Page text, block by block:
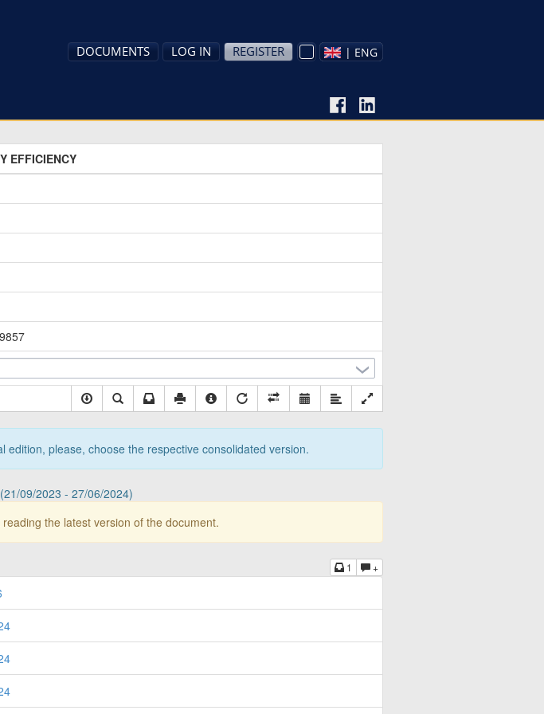
DOCUMENTS LOG IN REGISTER | ENG
EFFICIENCY
please, choose the respective consolidated version.
09/2023 - 27/06/2024)
the latest version of the document.
1 +